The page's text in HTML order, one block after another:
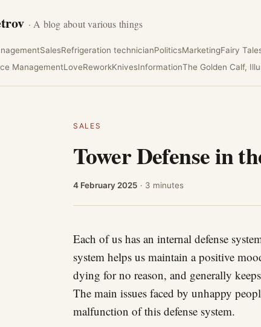
· A blog about various things
SalesRefrigeration technicianPoliticsMarketingFairy
ManagementLoveReworkKnivesInformationThe Golden Calf,
SALES
Tower Defense in
4 February 2025 · 3 minutes
Each of us has an internal defense
system helps us maintain a positive
dying for no reason, and generally
The main issues faced by unhappy
malfunction of this defense system.